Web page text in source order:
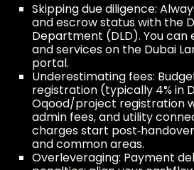
Skipping due diligence:
and escrow status with the
Department (DLD). You can
and services on the Dubai
portal.
Underestimating fees:
registration (typically 4% in
Oqood/project registration
admin fees, and utility
charges start
and common areas.
Overleveraging: Payment